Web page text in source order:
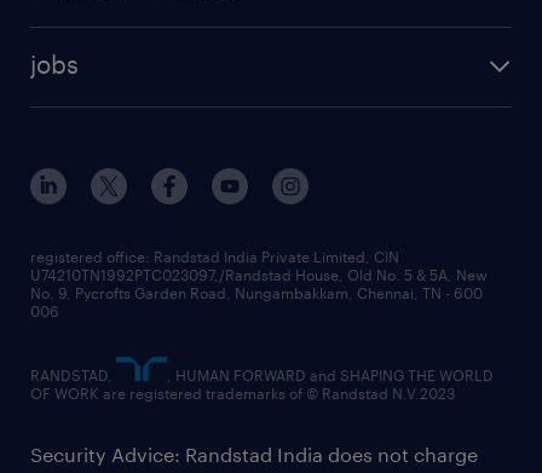
jobs
registered office: Randstad India Private Limited, CIN
U74210TN1992PTC023097,/Randstad House, Old No. 5 & 5A, New
No. 9, Pycrofts Garden Road, Nungambakkam, Chennai, TN - 600
006
RANDSTAD,
, HUMAN FORWARD and SHAPING THE WORLD
OF WORK are registered trademarks of © Randstad N.V.2023
Security Advice: Randstad India does not charge